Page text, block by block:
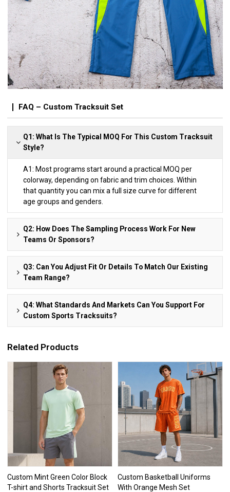
FAQ – Custom Tracksuit Set
Q1: What Is The Typical MOQ For This Custom Tracksuit
Style?
A1: Most programs start around a practical MOQ per
colorway, depending on fabric and trim choices. Within
that quantity you can mix a full size curve for different
age groups and genders.
Q2: How Does The Sampling Process Work For New
Teams Or Sponsors?
Q3: Can You Adjust Fit Or Details To Match Our Existing
Team Range?
Q4: What Standards And Markets Can You Support For
Custom Sports Tracksuits?
Related Products
Custom Mint Green Color Block
T-shirt and Shorts Tracksuit Set
Custom Basketball Uniforms
With Orange Mesh Set